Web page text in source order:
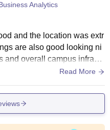
Analytics
and the location was extr
are also good looking ni
and overall campus infrastr
Read More